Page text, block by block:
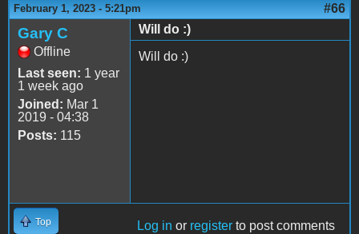
February 1, 2023 - 5:21pm #66
Gary C
Offline
Last seen: 1 year
1 week ago
Joined: Mar 1
2019 - 04:38
Posts: 115
Will do :)
Will do :)
Top Log in or register to post comments